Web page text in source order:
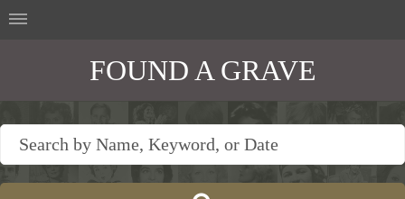
FOUND A GRAVE